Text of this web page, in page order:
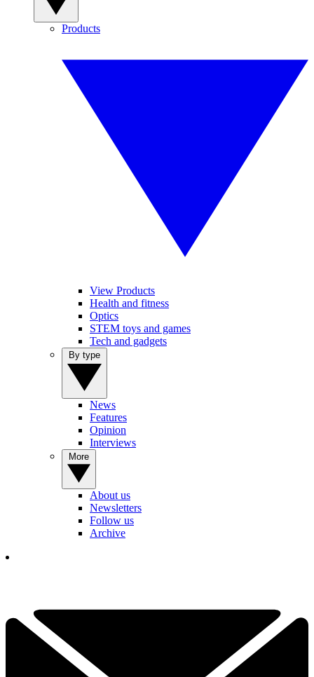
Products
View Products
Health and fitness
Optics
STEM toys and games
Tech and gadgets
News
Features
Opinion
Interviews
About us
Newsletters
Follow us
Archive